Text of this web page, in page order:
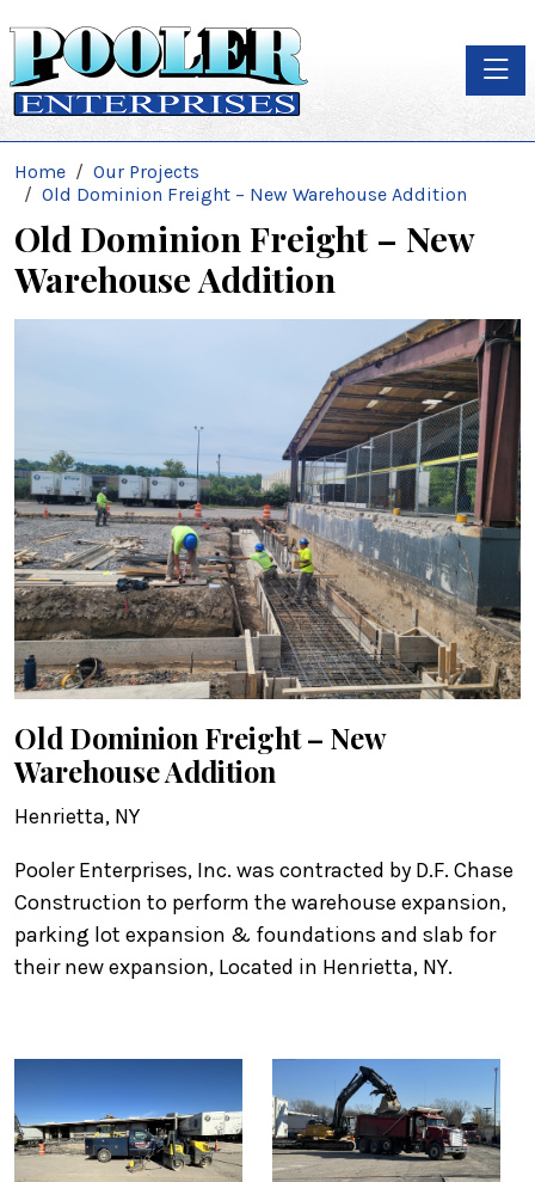
Home
Our Projects
Old Dominion Freight – New Warehouse Addition
Old Dominion Freight – New
Warehouse Addition
Old Dominion Freight – New
Warehouse Addition
Henrietta, NY
Pooler Enterprises, Inc. was contracted by D.F. Chase
Construction to perform the warehouse expansion,
parking lot expansion & foundations and slab for
their new expansion, Located in Henrietta, NY.